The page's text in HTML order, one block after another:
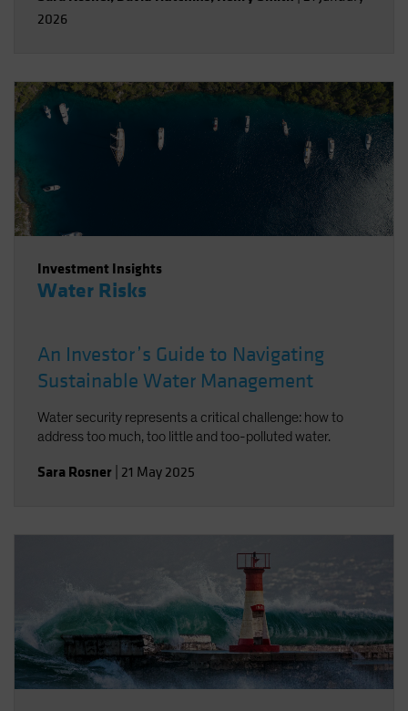
2026
Investment Insights
Water Risks
An Investor’s Guide to Navigating
Sustainable Water Management
Water security represents a critical challenge: how to
address too much, too little and too-polluted water.
Sara Rosner 21 May 2025